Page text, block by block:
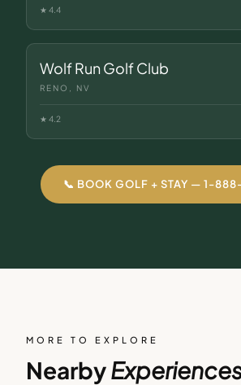
★ 4.4
Wolf Run Golf Club
RENO, NV
★ 4.2
📞 BOOK GOLF + STAY — 1-
MORE TO EXPLORE
Nearby